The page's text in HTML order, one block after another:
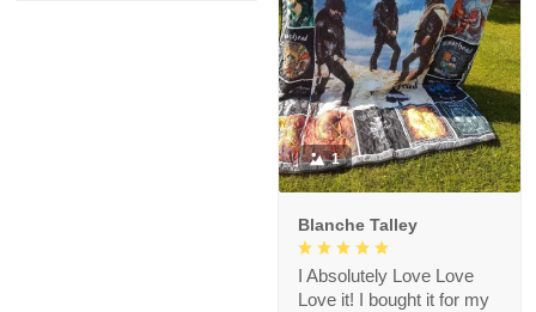
1
Blanche Talley
I Absolutely Love Love
Love it! I bought it for my